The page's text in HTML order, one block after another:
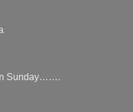
Sunday…….